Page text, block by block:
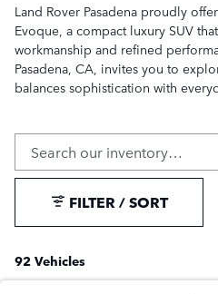
Land Rover Pasadena proudly
Evoque, a compact luxury SUV
workmanship and refined
Pasadena, CA, invites you to
balances sophistication with
92 Vehicles
FILTER / SORT